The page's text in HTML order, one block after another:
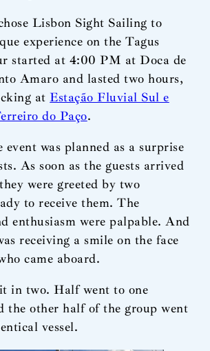
Lisbon Sight Sailing to
experience on the Tagus
started at 4:00 PM at Doca de
Amaro and lasted two hours,
atEstação Fluvial Sul e
do Paço.
was planned as a surprise
As soon as the guests arrived
were greeted by two
to receive them. The
enthusiasm were palpable. And
receiving a smile on the face
came aboard.
in two. Half went to one
the other half of the group went
vessel.